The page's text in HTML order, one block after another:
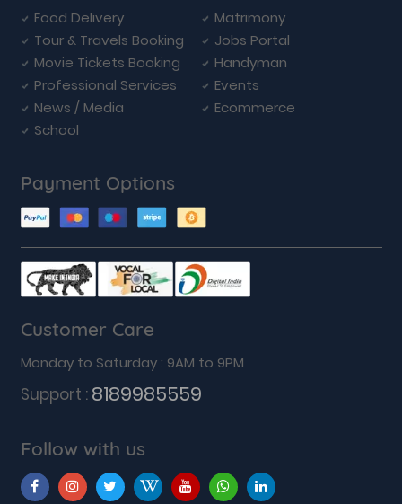
Food Delivery
Matrimony
Tour & Travels Booking
Jobs Portal
Movie Tickets Booking
Handyman
Professional Services
Events
News / Media
Ecommerce
School
Payment Options
Customer Care
Monday to Saturday : 9AM to 9PM
Support : 8189985559
Follow with us